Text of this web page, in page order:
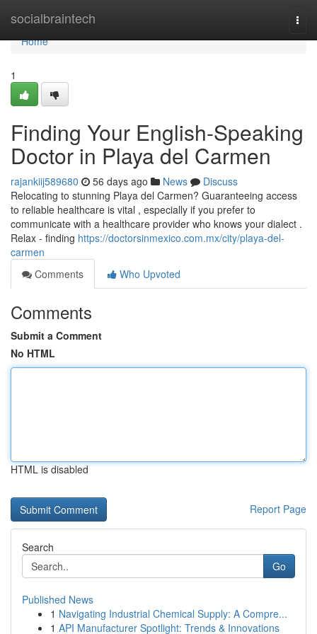
socialbraintech
Home
Home
1
Finding Your English-Speaking
Doctor in Playa del Carmen
rajankiij589680 56 days ago News
Discuss
Relocating to stunning Playa del Carmen? Guaranteeing access
to reliable healthcare is vital , especially if you prefer to
communicate with a healthcare provider who knows your dialect .
Relax - finding https://doctorsinmexico.com.mx/city/playa-del-
carmen
Comments
Who Upvoted
Comments
Submit a Comment
No HTML
HTML is disabled
Report Page
Search
Go
Published News
1 Navigating Industrial Chemical Supply: A Compre...
1 API Manufacturer Spotlight: Trends & Innovations